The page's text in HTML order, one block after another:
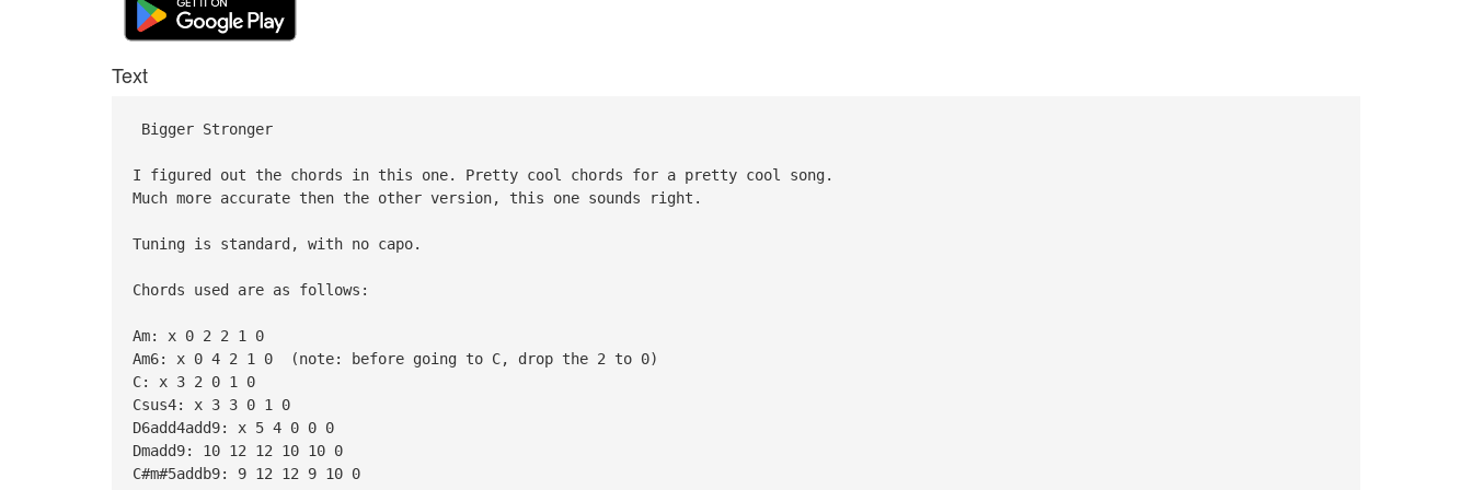
Text
Bigger Stronger
I figured out the chords in this one. Pretty cool chords for a pretty cool song.
Much more accurate then the other version, this one sounds right.
Tuning is standard, with no capo.
Chords used are as follows:
Am: x 0 2 2 1 0
Am6: x 0 4 2 1 0 (note: before going to C, drop the 2 to 0)
C: x 3 2 0 1 0
Csus4: x 3 3 0 1 0
D6add4add9: x 5 4 0 0 0
Dmadd9: 10 12 12 10 10 0
C#m#5addb9: 9 12 12 9 10 0